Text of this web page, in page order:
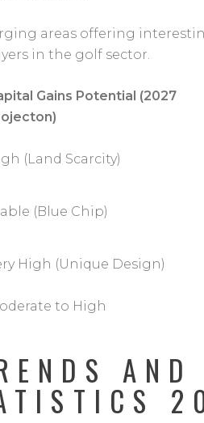
areas offering
in the golf sector.
Gains Potential (2027
(Land Scarcity)
(Blue Chip)
High (Unique Design)
to High
AND